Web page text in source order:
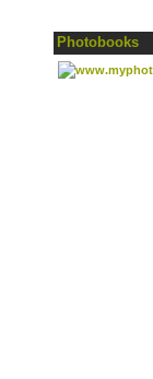
Photobooks